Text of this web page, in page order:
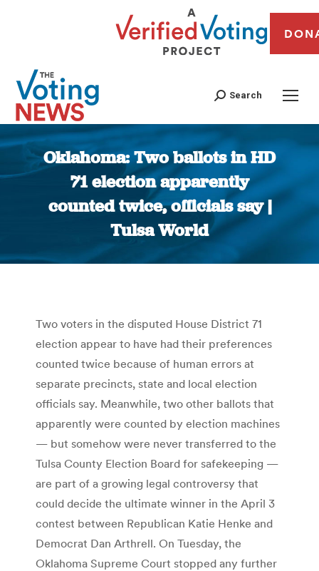
Search
Oklahoma: Two ballots in HD
71 election apparently
counted twice, officials say |
Tulsa World
You are here:
Two voters in the disputed House District 71
election appear to have had their preferences
counted twice because of human errors at
separate precincts, state and local election
officials say. Meanwhile, two other ballots that
apparently were counted by election machines
— but somehow were never transferred to the
Tulsa County Election Board for safekeeping —
are part of a growing legal controversy that
could decide the ultimate winner in the April 3
contest between Republican Katie Henke and
Democrat Dan Arthrell. On Tuesday, the
Oklahoma Supreme Court stopped any further